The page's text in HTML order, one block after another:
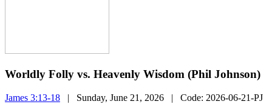
Worldly Folly vs. Heavenly Wisdom (Phil Johnson)
James 3:13-18 | Sunday, June 21, 2026 | Code: 2026-06-21-PJ